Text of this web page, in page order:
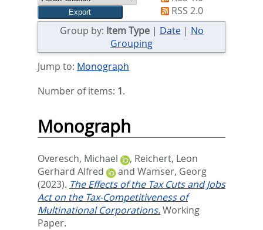
RSS 2.0
Group by: Item Type| Date| No
Grouping
Jump to: Monograph
Number of items: 1.
Monograph
Overesch, Michael , Reichert, Leon
Gerhard Alfred
and Wamser, Georg
(2023). The Effects of the Tax Cuts and Jobs
Act on the Tax-Competitiveness of
Multinational Corporations.Working
Paper.